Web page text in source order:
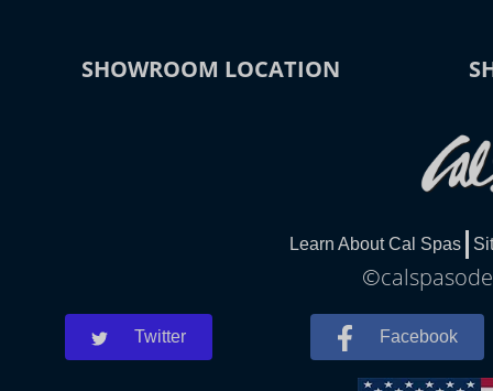
SHOWROOM LOCATION
Learn About Cal Spas
Twitter Facebook